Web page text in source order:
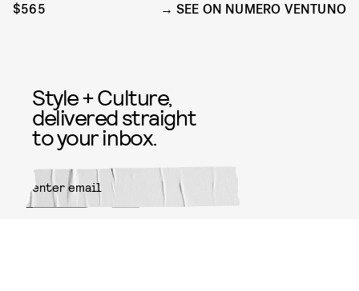
$565 SEE ON NUMERO VENTUNO
Style + Culture,
delivered straight
to your inbox.